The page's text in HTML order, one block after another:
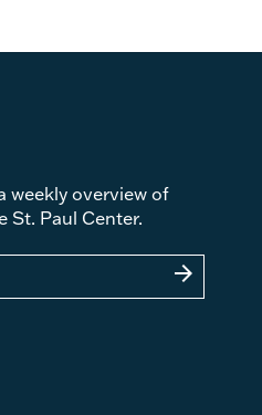
weekly overview of
St. Paul Center.
arrow_forward